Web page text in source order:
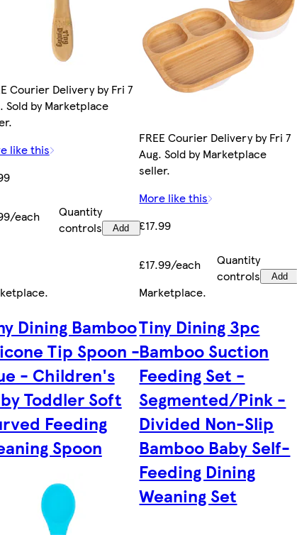
Courier Delivery by Fri 7
Sold by Marketplace
like this
each
Quantity
controls
Add
FREE Courier Delivery by Fri 7
Aug. Sold by Marketplace
seller.
More like this
£17.99
£17.99/each
Quantity
controls
Add
.
Dining Bamboo
Tip Spoon -
- Children's
Toddler Soft
Feeding
Spoon
Marketplace.
Tiny Dining 3pc
Bamboo Suction
Feeding Set -
Segmented/Pink -
Divided Non-Slip
Bamboo Baby Self-
Feeding Dining
Weaning Set